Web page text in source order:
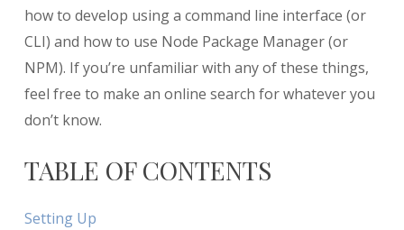
how to develop using a command line interface (or
CLI) and how to use Node Package Manager (or
NPM). If you’re unfamiliar with any of these things,
feel free to make an online search for whatever you
don’t know.
TABLE OF CONTENTS
Setting Up